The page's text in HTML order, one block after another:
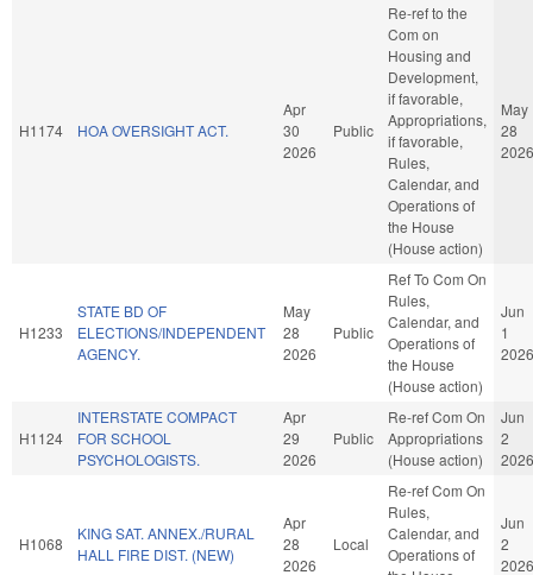
H1174 HOA OVERSIGHT ACT.
Apr
30
2026
Public
Re-ref to the
Com on
Housing and
Development,
if favorable,
Appropriations,
if favorable,
Rules,
Calendar, and
Operations of
the House
(House action)
May
28
2026
H1233
STATE BD OF
ELECTIONS/INDEPENDENT
AGENCY.
May
28
2026
Public
Ref To Com On
Rules,
Calendar, and
Operations of
the House
(House action)
Jun
1
2026
H1124
INTERSTATE COMPACT
FOR SCHOOL
PSYCHOLOGISTS.
Apr
29
2026
Public
Re-ref Com On
Appropriations
(House action)
Jun
2
2026
H1068
KING SAT. ANNEX./RURAL
HALL FIRE DIST. (NEW)
Apr
28
2026
Local
Re-ref Com On
Rules,
Calendar, and
Operations of
Jun
2
2026